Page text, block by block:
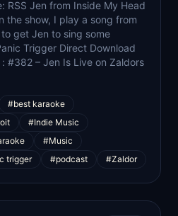
RSS Jen from Inside My Head
the show, I play a song from
get Jen to sing some
Trigger Direct Download
: #382 – Jen Is Live on Zaldors
#best karaoke
#Indie Music
#Music
trigger #podcast #Zaldor